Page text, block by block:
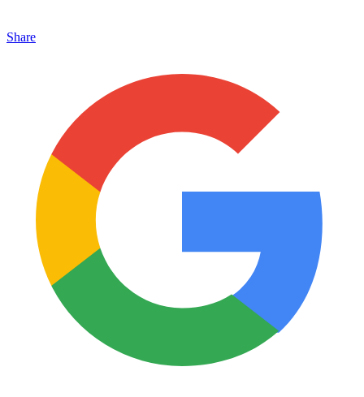
Share